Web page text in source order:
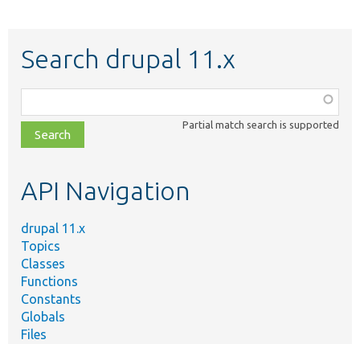
Search drupal 11.x
class,
file,
topic,
Partial match search is supported
API Navigation
drupal 11.x
Topics
Classes
Functions
Constants
Globals
Files